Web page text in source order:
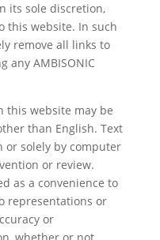
its sole discretion,
this website. In such
remove all links to
any AMBISONIC
this website may be
than English. Text
or solely by computer
or review.
as a convenience to
representations or
or